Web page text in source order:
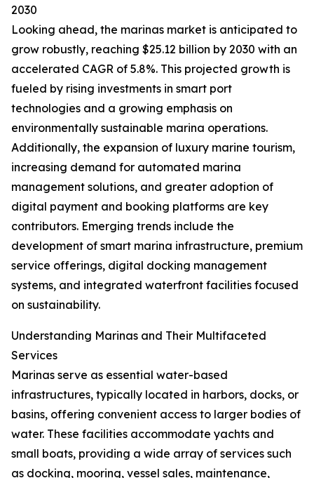
2030
Looking ahead, the marinas market is anticipated to
grow robustly, reaching $25.12 billion by 2030 with an
accelerated CAGR of 5.8%. This projected growth is
fueled by rising investments in smart port
technologies and a growing emphasis on
environmentally sustainable marina operations.
Additionally, the expansion of luxury marine tourism,
increasing demand for automated marina
management solutions, and greater adoption of
digital payment and booking platforms are key
contributors. Emerging trends include the
development of smart marina infrastructure, premium
service offerings, digital docking management
systems, and integrated waterfront facilities focused
on sustainability.
Understanding Marinas and Their Multifaceted
Services
Marinas serve as essential water-based
infrastructures, typically located in harbors, docks, or
basins, offering convenient access to larger bodies of
water. These facilities accommodate yachts and
small boats, providing a wide array of services such
as docking, mooring, vessel sales, maintenance,